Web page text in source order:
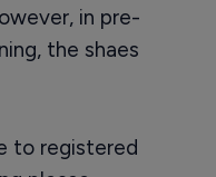
in pre-
the shaes
to registered